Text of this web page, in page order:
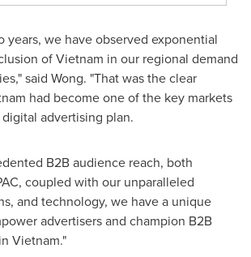
years, we have observed exponential
ofVietnam in our regional demand
said Wong. "That was the clear
had become one of the key markets
advertising plan.
B2B audience reach, both
coupled with our unparalleled
and technology, we have a unique
advertisers and champion B2B
Vietnam."